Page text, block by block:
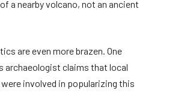
a nearby volcano, not an ancient
are even more brazen. One
archaeologist claims that local
involved in popularizing this